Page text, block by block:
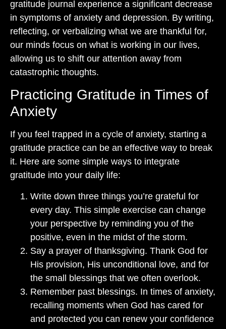
gratitude journal experience a significant decrease
in symptoms of anxiety and depression. By writing,
reflecting, or verbalizing what we are thankful for,
our minds focus on what is working in our lives,
allowing us to shift our attention away from
catastrophic thoughts.
Practicing Gratitude in Times of
Anxiety
If you feel trapped in a cycle of anxiety, starting a
gratitude practice can be an effective way to break
it. Here are some simple ways to integrate
gratitude into your daily life:
Write down three things you’re grateful for
every day. This simple exercise can change
your perspective by reminding you of the
positive, even in the midst of the storm.
Say a prayer of thanksgiving. Thank God for
His provision, His unconditional love, and for
the small blessings that we often overlook.
Remember past blessings. In times of anxiety,
recalling moments when God has cared for
and protected you can renew your confidence